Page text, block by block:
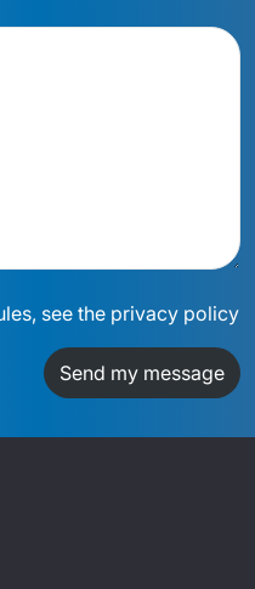
see the privacy policy
Send my message